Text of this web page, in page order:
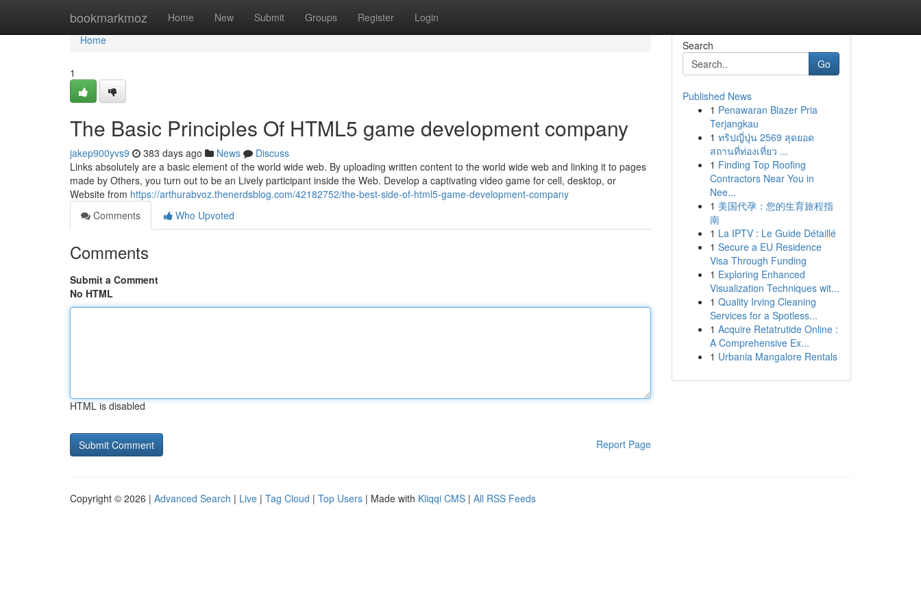
bookmarkmoz Home New Submit Groups Register Login
Home
Home
1
The Basic Principles Of HTML5 game development company
jakep900yvs9 383 days ago News
Discuss
Links absolutely are a basic element of the world wide web. By uploading written content to the world wide web and linking it to pages
made by Others, you turn out to be an Lively participant inside the Web. Develop a captivating video game for cell, desktop, or
Website from https://arthurabvoz.thenerdsblog.com/42182752/the-best-side-of-html5-game-development-company
Comments
Who Upvoted
Comments
Submit a Comment
No HTML
HTML is disabled
Report Page
Search
Go
Published News
1 Penawaran Blazer Pria
Terjangkau
1 ทริปญี่ปุ่น 2569 สุดยอด
สถานที่ท่องเที่ยว ...
1 Finding Top Roofing
Contractors Near You in
Nee...
1 美国代孕：您的生育旅程指
南
1 La IPTV : Le Guide Détaillé
1 Secure a EU Residence
Visa Through Funding
1 Exploring Enhanced
Visualization Techniques wit...
1 Quality Irving Cleaning
Services for a Spotless...
1 Acquire Retatrutide Online :
A Comprehensive Ex...
1 Urbania Mangalore Rentals
Copyright © 2026 | Advanced Search | Live | Tag Cloud | Top Users | Made with Kliqqi CMS | All RSS Feeds